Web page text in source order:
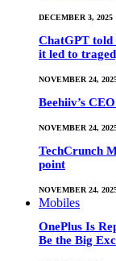
DECEMBER 3, 2025
ChatGPT
it led to
NOVEMBER 24,
Beehiiv’s
NOVEMBER 24,
TechCrunch
point
NOVEMBER 24,
Mobiles
OnePlus Is
Be the Big